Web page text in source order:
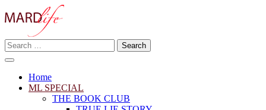
to
MARD LIFE
Making A Real Difference.
Search
for:
Home
ML SPECIAL
THE BOOK CLUB